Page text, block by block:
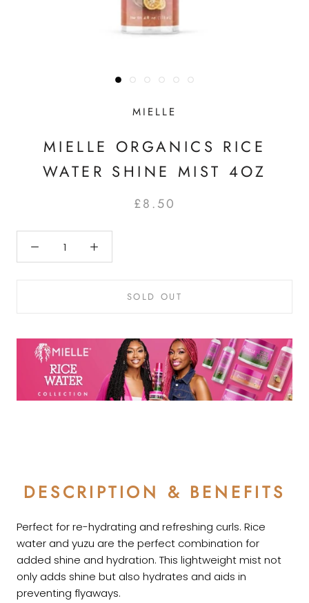
MIELLE
MIELLE ORGANICS RICE
WATER SHINE MIST 4OZ
£8.50
SOLD OUT
DESCRIPTION & BENEFITS
Perfect for re-hydrating and refreshing curls. Rice
water and yuzu are the perfect combination for
added shine and hydration. This lightweight mist not
only adds shine but also hydrates and aids in
preventing flyaways.